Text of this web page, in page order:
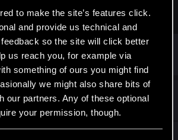
to make the site’s features click.
and provide us technical and
so the site will click better
us reach you, for example via
something of ours you might find
we might also share bits of
our partners. Any of these optional
your permission, though.
Rookie